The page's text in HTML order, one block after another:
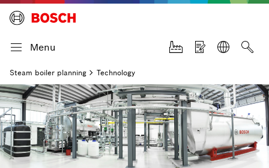
Menu
Steam boiler planning Technology